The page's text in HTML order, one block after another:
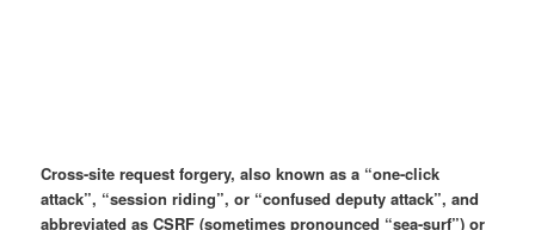
Cross-site request forgery, also known as a “one-click
attack”, “session riding”, or “confused deputy attack”, and
abbreviated as CSRF (sometimes pronounced “sea-surf”) or